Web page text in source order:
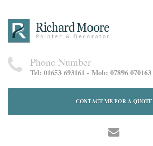
Phone Number
Tel: 01653 693161 - Mob: 07896 070163
CONTACT ME FOR A QUOTE